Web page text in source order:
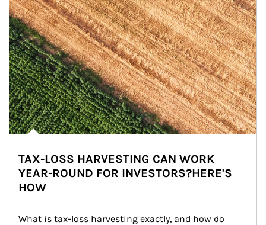
TAX-LOSS HARVESTING CAN WORK
YEAR-ROUND FOR INVESTORS?HERE'S
HOW
What is tax-loss harvesting exactly, and how do